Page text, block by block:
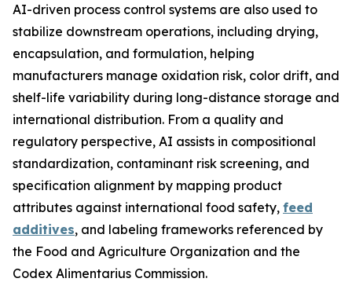
AI-driven process control systems are also used to
stabilize downstream operations, including drying,
encapsulation, and formulation, helping
manufacturers manage oxidation risk, color drift, and
shelf-life variability during long-distance storage and
international distribution. From a quality and
regulatory perspective, AI assists in compositional
standardization, contaminant risk screening, and
specification alignment by mapping product
attributes against international food safety, feed
additives, and labeling frameworks referenced by
the Food and Agriculture Organization and the
Codex Alimentarius Commission.